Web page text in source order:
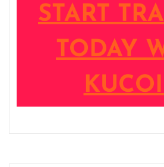
START
TODAY